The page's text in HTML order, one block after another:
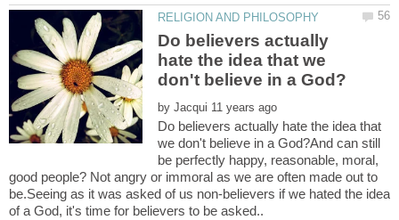
Do believers actually
hate the idea that we
by
Do believers actually hate the idea that
we don't believe in a God?And can still
be perfectly happy, reasonable, moral,
good people? Not angry or immoral as we are often made out to
be.Seeing as it was asked of us non-believers if we hated the idea